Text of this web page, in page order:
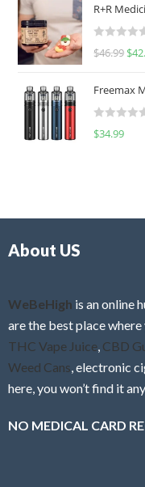
e
d
0
u
o
f
R+R
R
e
d
0
f
$46.99 $
Freemax
R
$34.99
About US
WeBeHigh is an online
are the best place where
THC Vape Juice CBD
Weed Cans , electronic
here, you won’t find it
NO MEDICAL CARD